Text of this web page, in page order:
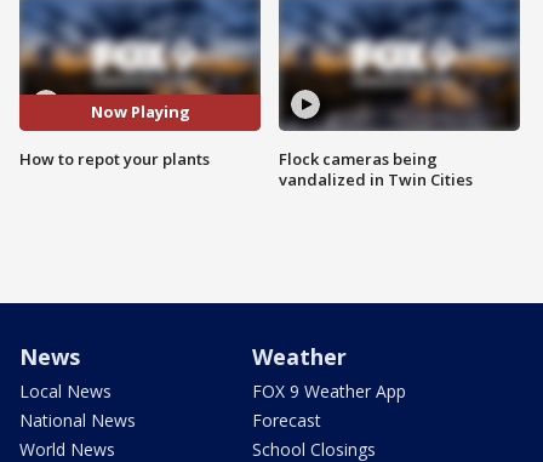
Now Playing
How to repot your plants
Flock cameras being
vandalized in Twin Cities
News
Local News
National News
World News
Weather
FOX 9 Weather App
Forecast
School Closings